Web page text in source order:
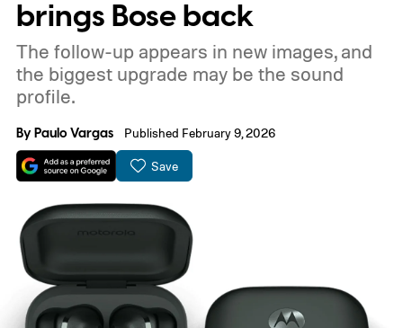
brings Bose back
The follow-up appears in new images, and
the biggest upgrade may be the sound
profile.
ByPaulo Vargas Published February 9, 2026
Save